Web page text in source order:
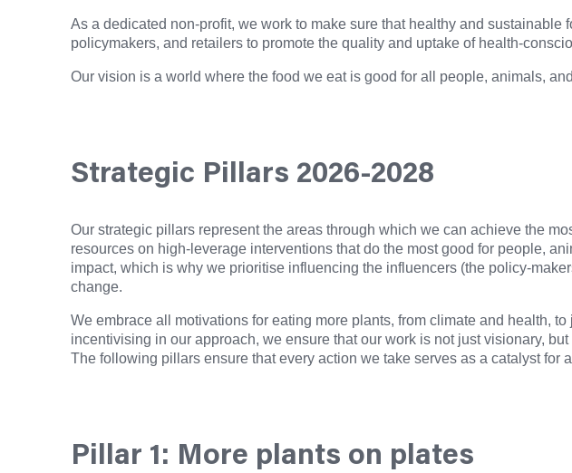
As a dedicated non-profit, we work to make sure that healthy and
policymakers, and retailers to promote the quality and uptake of health-
Our vision is a world where the food we eat is good for all people, animals,
Strategic Pillars 2026-2028
Our strategic pillars represent the areas through which we can achieve the
resources on high-leverage interventions that do the most good for people,
impact, which is why we prioritise influencing the influencers (the policy-
change.
We embrace all motivations for eating more plants, from climate and health,
incentivising in our approach, we ensure that our work is not just visionary,
The following pillars ensure that every action we take serves as a catalyst for
Pillar 1: More plants on plates